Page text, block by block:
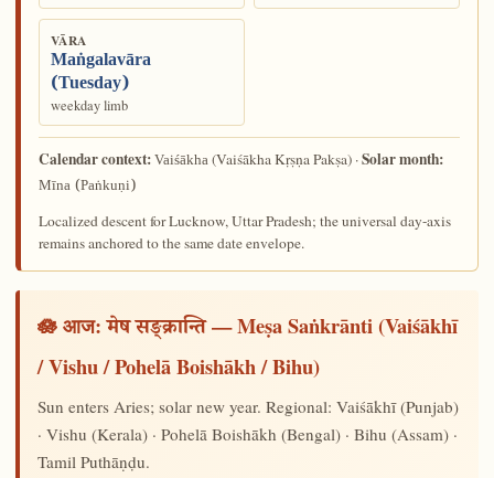
VĀRA
Maṅgalavāra
(Tuesday)
weekday limb
Calendar context:Vaiśākha(Vaiśākha Kṛṣṇa Pakṣa) ·Solar month:
Mīna (Paṅkuṇi)
Localized descent for Lucknow, Uttar Pradesh; the universal day-axis
remains anchored to the same date envelope.
🪷 आज:मेष सङ्क्रान्ति— Meṣa Saṅkrānti (Vaiśākhī
/ Vishu / Pohelā Boishākh / Bihu)
Sun enters Aries; solar new year. Regional: Vaiśākhī (Punjab)
· Vishu (Kerala) · Pohelā Boishākh (Bengal) · Bihu (Assam) ·
Tamil Puthāṇḍu.